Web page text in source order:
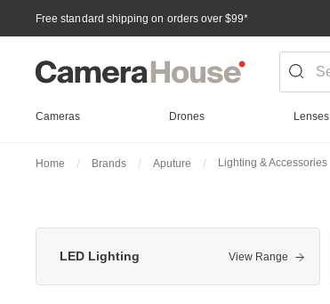
Free standard shipping on orders over $99*
Cameras Drones Lenses
Home Brands Aputure Lighting & Accessories
LED Lighting View Range